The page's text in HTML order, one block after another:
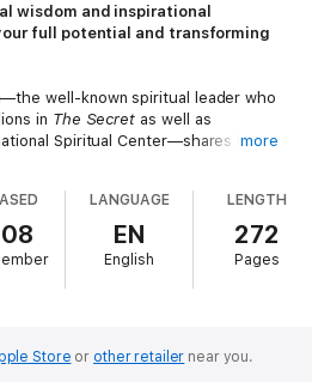
wisdom and inspirational
full potential and transforming
well-known spiritual leader who
in The Secret as well as
Spiritual Center—shares his
, Beckwith reveals that it is our
outward appearances,
guides each of us toward our higher
spectrum of teachers both ancient
us to integrate and activate the
within each of us. With
more
LANGUAGE
EN
English
LENGTH
272
Pages
Store or other retailer near you.